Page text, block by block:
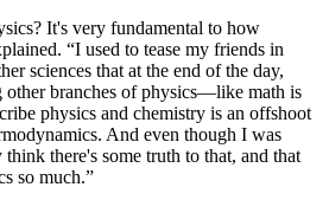
It's very fundamental to how
“I used to tease my friends in
sciences that at the end of the day,
other branches of physics—like math is
physics and chemistry is an offshoot
And even though I was
there's some truth to that, and that
so much.”